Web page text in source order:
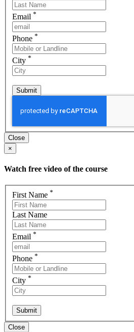
Email *
Phone *
City *
Submit
Close
×
Watch free video of the course
First Name *
Last Name
Email *
Phone *
City *
Submit
Close